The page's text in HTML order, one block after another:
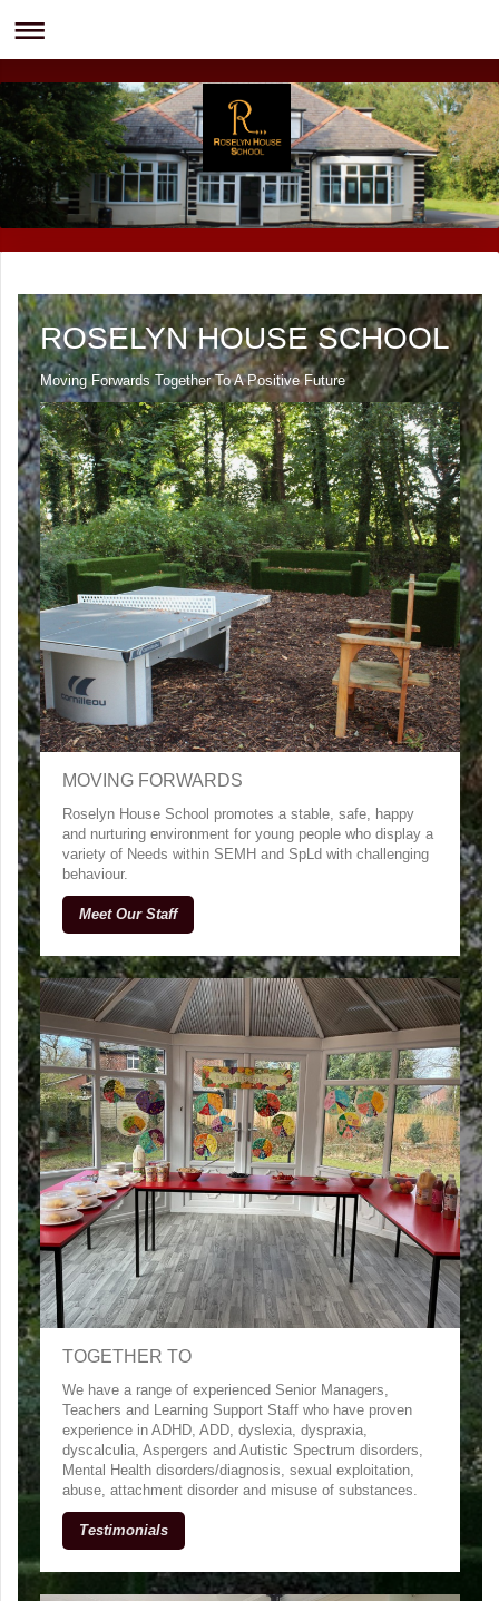
ROSELYN HOUSE SCHOOL
Moving Forwards Together To A Positive Future
MOVING FORWARDS
Roselyn House School promotes a stable, safe, happy
and nurturing environment for young people who display a
variety of Needs within SEMH and SpLd with challenging
behaviour.
Meet Our Staff
TOGETHER TO
We have a range of experienced Senior Managers,
Teachers and Learning Support Staff who have proven
experience in ADHD, ADD, dyslexia, dyspraxia,
dyscalculia, Aspergers and Autistic Spectrum disorders,
Mental Health disorders/diagnosis, sexual exploitation,
abuse, attachment disorder and misuse of substances.
Testimonials